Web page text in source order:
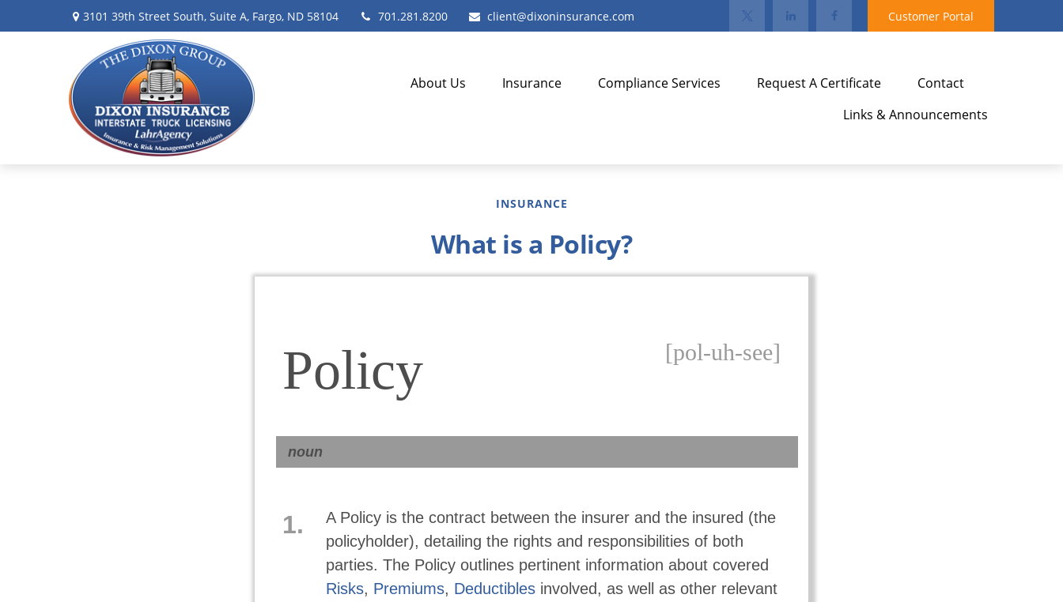
3101 39th Street South, Suite A, Fargo, ND 58104 701.281.8200 client@dixoninsurance.com Customer Portal
About Us Insurance Compliance Services Request A Certificate
Contact
Links & Announcements
INSURANCE
What is a Policy?
Policy [pol-uh-see]
noun
1.
A Policy is the contract between the insurer and the insured (the
policyholder), detailing the rights and responsibilities of both
parties. The Policy outlines pertinent information about covered
Risks, Premiums, Deductibles involved, as well as other relevant